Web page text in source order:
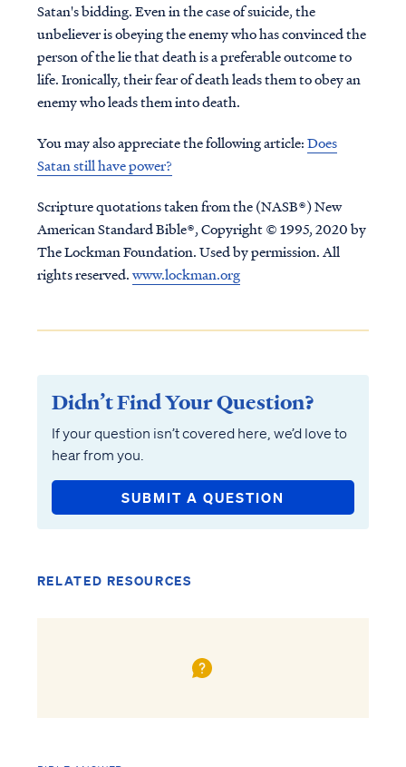
Satan's bidding. Even in the case of suicide, the
unbeliever is obeying the enemy who has convinced the
person of the lie that death is a preferable outcome to
life. Ironically, their fear of death leads them to obey an
enemy who leads them into death.
You may also appreciate the following article:Does
Satan still have power?
Scripture quotations taken from the (NASB®) New
American Standard Bible®, Copyright © 1995, 2020 by
The Lockman Foundation. Used by permission. All
rights reserved.www.lockman.org
Didn’t Find Your Question?
If your question isn’t covered here, we’d love to
hear from you.
SUBMIT A QUESTION
RELATED RESOURCES